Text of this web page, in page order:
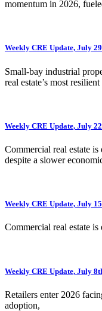
momentum in 2026,
Weekly CRE Update, July
Small-bay industrial
real estate’s most
Weekly CRE Update, July
Commercial real estate
despite a slower
Weekly CRE Update, July
Commercial real estate
Weekly CRE Update, July
Retailers enter 2026
adoption,